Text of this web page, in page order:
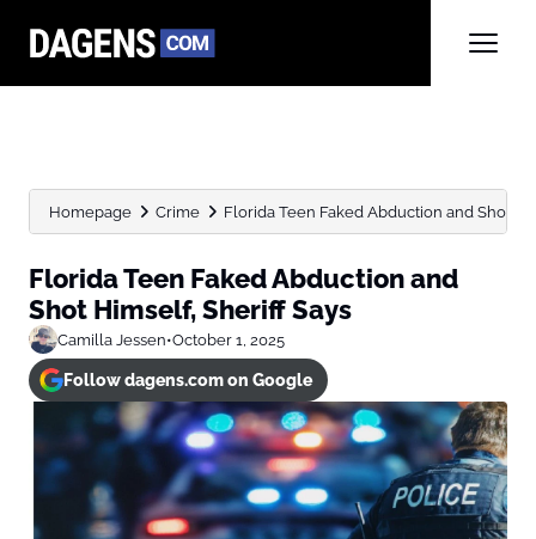
Homepage Crime Florida Teen Faked Abduction and Shot
Florida Teen Faked Abduction and
Shot Himself, Sheriff Says
Camilla Jessen•October 1, 2025
Follow dagens.com on Google